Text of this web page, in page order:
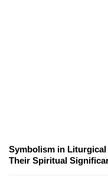
Symbolism in
Their Spiritual